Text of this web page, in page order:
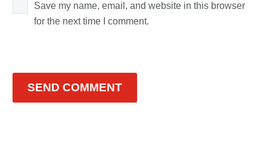
Save my name, email, and website in this browser
for the next time I comment.
SEND COMMENT